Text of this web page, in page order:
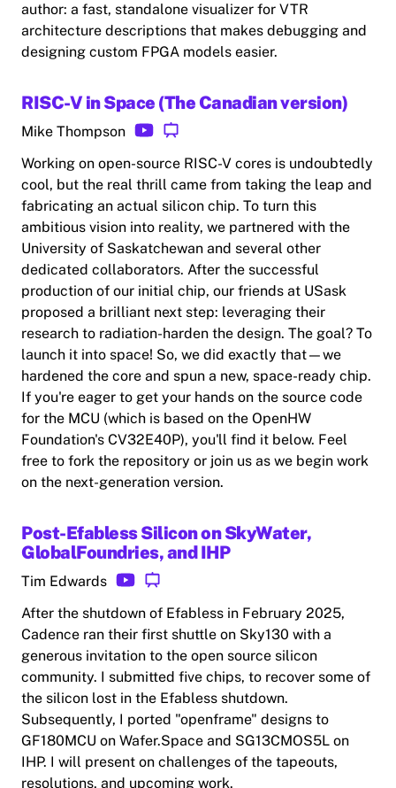
author: a fast, standalone visualizer for VTR
architecture descriptions that makes debugging and
designing custom FPGA models easier.
RISC-V in Space (The Canadian version)
Mike Thompson
Working on open-source RISC-V cores is undoubtedly
cool, but the real thrill came from taking the leap and
fabricating an actual silicon chip. To turn this
ambitious vision into reality, we partnered with the
University of Saskatchewan and several other
dedicated collaborators. After the successful
production of our initial chip, our friends at USask
proposed a brilliant next step: leveraging their
research to radiation-harden the design. The goal? To
launch it into space! So, we did exactly that—we
hardened the core and spun a new, space-ready chip.
If you're eager to get your hands on the source code
for the MCU (which is based on the OpenHW
Foundation's CV32E40P), you'll find it below. Feel
free to fork the repository or join us as we begin work
on the next-generation version.
Post-Efabless Silicon on SkyWater,
GlobalFoundries, and IHP
Tim Edwards
After the shutdown of Efabless in February 2025,
Cadence ran their first shuttle on Sky130 with a
generous invitation to the open source silicon
community. I submitted five chips, to recover some of
the silicon lost in the Efabless shutdown.
Subsequently, I ported "openframe" designs to
GF180MCU on Wafer.Space and SG13CMOS5L on
IHP. I will present on challenges of the tapeouts,
resolutions, and upcoming work.